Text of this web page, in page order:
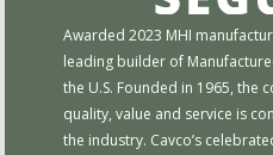
Awarded 2023 MHI
leading builder of
the U.S. Founded in 1965, the
quality, value and service is
the industry. Cavco’s